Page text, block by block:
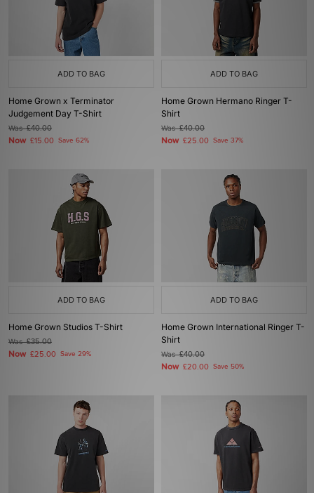
ADD TO BAG
Home Grown x Terminator
Judgement Day T-Shirt
Was£40.00
Now £15.00 Save 62%
ADD TO BAG
Home Grown Hermano Ringer T-
Shirt
Was£40.00
Now £25.00 Save 37%
ADD TO BAG
Home Grown Studios T-Shirt
Was£35.00
Now £25.00 Save 29%
ADD TO BAG
Home Grown International Ringer T-
Shirt
Was£40.00
Now £20.00 Save 50%